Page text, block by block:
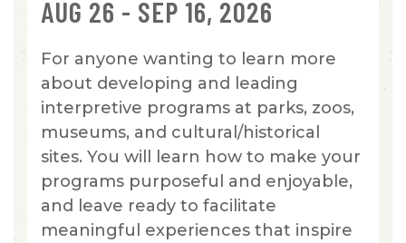
AUG 26 - SEP 16, 2026
For anyone wanting to learn more
about developing and leading
interpretive programs at parks, zoos,
museums, and cultural/historical
sites. You will learn how to make your
programs purposeful and enjoyable,
and leave ready to facilitate
meaningful experiences that inspire